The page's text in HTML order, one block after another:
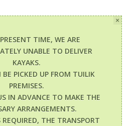
TIME, WE ARE
UNABLE TO DELIVER
KAYAKS.
BE PICKED UP FROM TUILIK
PREMISES.
IN ADVANCE TO MAKE THE
ARRANGEMENTS.
REQUIRED, THE TRANSPORT
×